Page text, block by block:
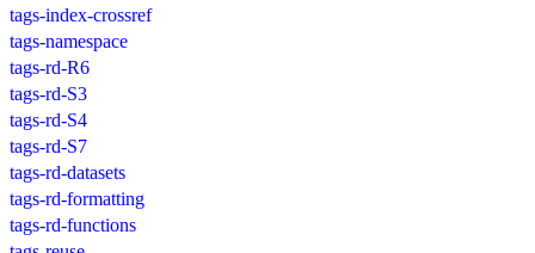
tags-index-crossref
tags-namespace
tags-rd-R6
tags-rd-S3
tags-rd-S4
tags-rd-S7
tags-rd-datasets
tags-rd-formatting
tags-rd-functions